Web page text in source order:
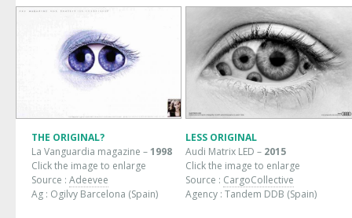
THE ORIGINAL?
La Vanguardia magazine –1998
Click the image to enlarge
Source : Adeevee
Ag : Ogilvy Barcelona (Spain)
LESS ORIGINAL
Audi Matrix LED – 2015
Click the image to enlarge
Source : CargoCollective
Agency : Tandem DDB (Spain)